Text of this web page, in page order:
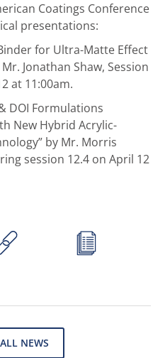
Coatings Conference
presentations:
for Ultra-Matte Effect
Jonathan Shaw, Session
at 11:00am.
DOI Formulations
New Hybrid Acrylic-
by Mr. Morris
session 12.4 on April 12
NEWS